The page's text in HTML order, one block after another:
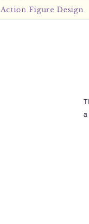
Action Figure Design
a